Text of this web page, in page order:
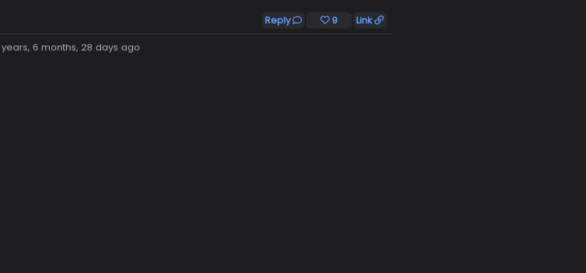
Reply 9 Link
6 months, 28 days ago